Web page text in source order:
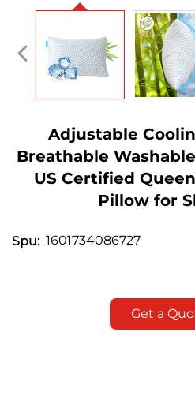
Adjustable
Breathable
US Certified
Pillow for
Spu: 1601734086727
Get a